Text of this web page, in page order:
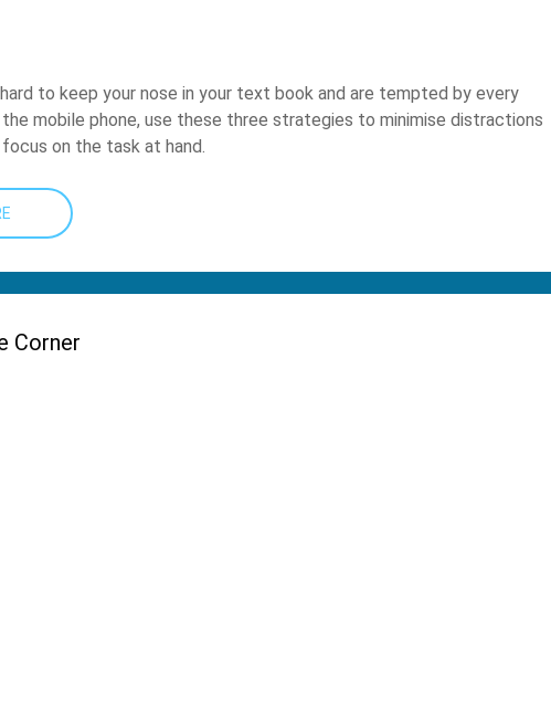
to keep your nose in your text book and are tempted by every
mobile phone, use these three strategies to minimise distractions
on the task at hand.
Corner